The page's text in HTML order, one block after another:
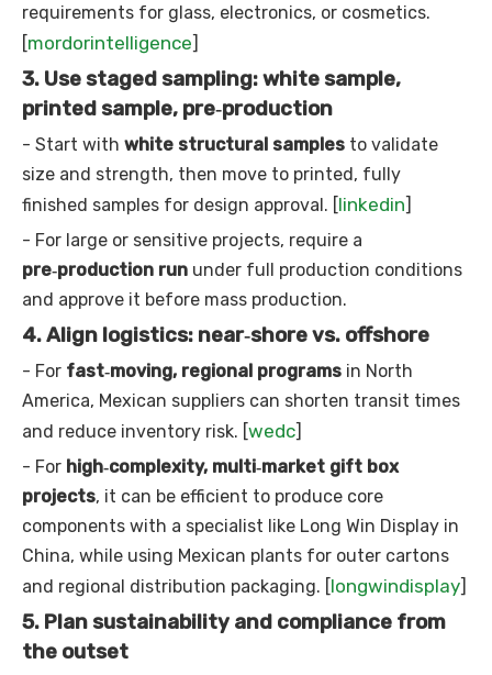
requirements for glass, electronics, or cosmetics.
[mordorintelligence]
3. Use staged sampling: white sample,
printed sample, pre‑production
- Start with white structural samples to validate
size and strength, then move to printed, fully
finished samples for design approval. [linkedin]
- For large or sensitive projects, require a
pre‑production run under full production conditions
and approve it before mass production.
4. Align logistics: near‑shore vs. offshore
- For fast‑moving, regional programs in North
America, Mexican suppliers can shorten transit times
and reduce inventory risk. [wedc]
- For high‑complexity, multi‑market gift box
projects, it can be efficient to produce core
components with a specialist like Long Win Display in
China, while using Mexican plants for outer cartons
and regional distribution packaging. [longwindisplay]
5. Plan sustainability and compliance from
the outset